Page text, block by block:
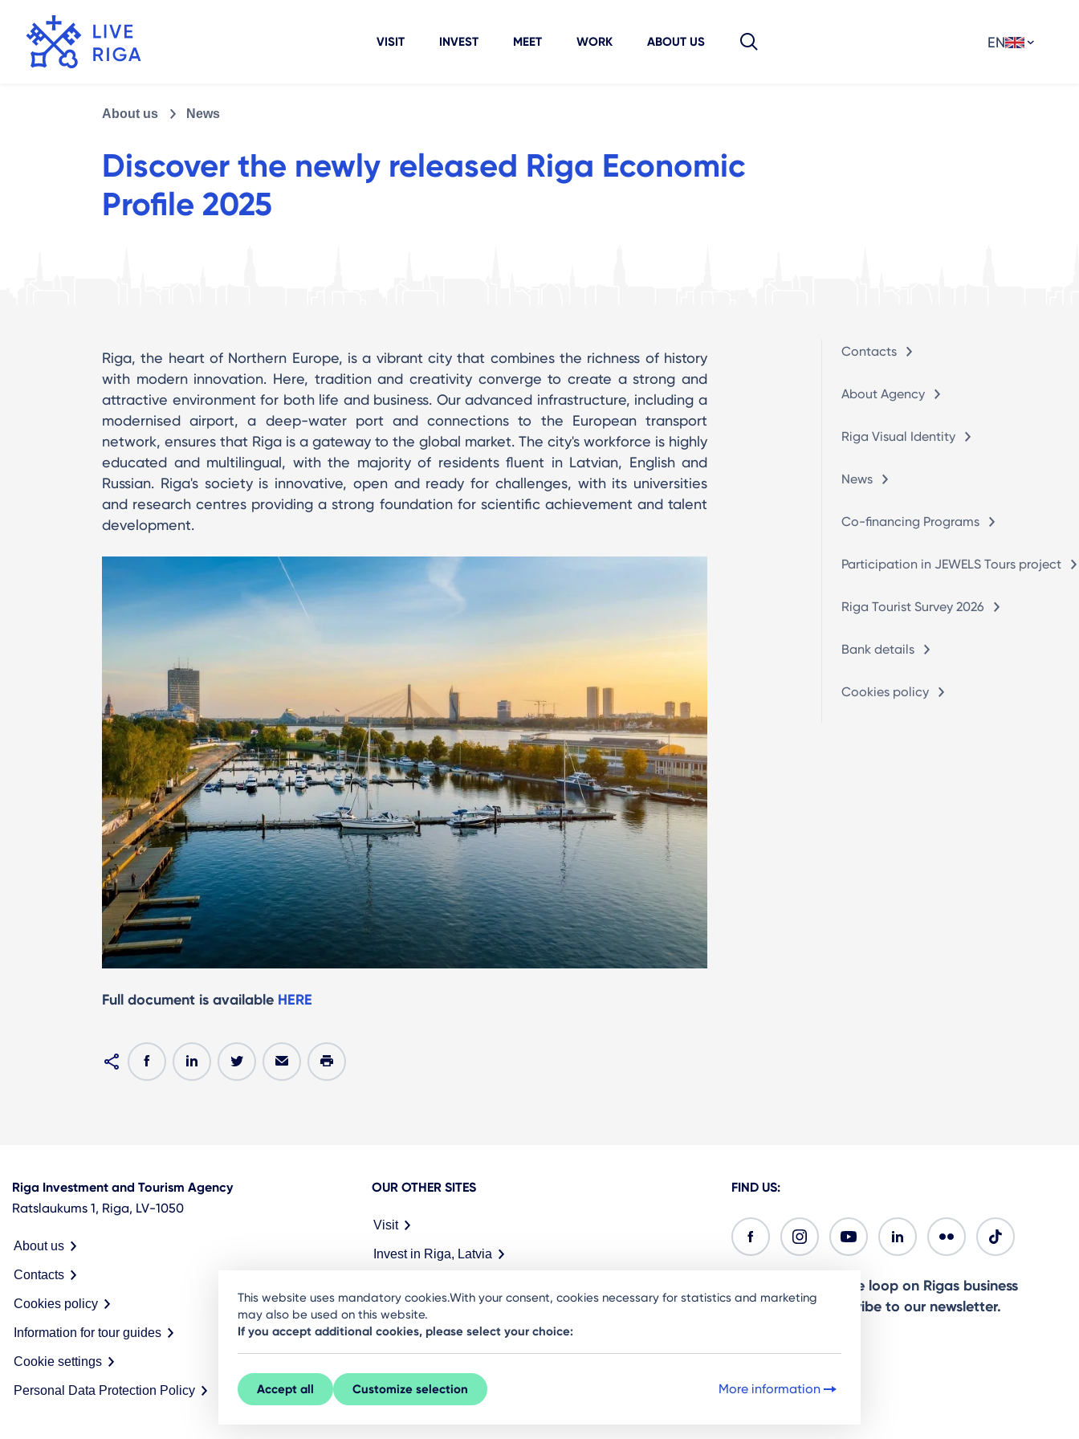
VISIT INVEST MEET WORK ABOUT US EN
About us News
Discover the newly released Riga Economic
Profile 2025
Contacts
About Agency
Riga Visual Identity
News
Co-financing Programs
Participation in JEWELS Tours project
Riga Tourist Survey 2026
Bank details
Cookies policy
Riga, the heart of Northern Europe, is a vibrant city that combines the richness of history
with modern innovation. Here, tradition and creativity converge to create a strong and
attractive environment for both life and business. Our advanced infrastructure, including a
modernised airport, a deep-water port and connections to the European transport
network, ensures that Riga is a gateway to the global market. The city's workforce is highly
educated and multilingual, with the majority of residents fluent in Latvian, English and
Russian. Riga's society is innovative, open and ready for challenges, with its universities
and research centres providing a strong foundation for scientific achievement and talent
development.
Full document is available HERE
Riga Investment and Tourism Agency
Ratslaukums 1, Riga, LV-1050
About us
Contacts
Cookies policy
Information for tour guides
Cookie settings
Personal Data Protection Policy
OUR OTHER SITES
Visit
Invest in Riga, Latvia
FIND US:
Ready to stay in the loop on Rigas business
community? Subscribe to our newsletter.
This website uses mandatory cookies.With your consent, cookies necessary for statistics and marketing
may also be used on this website.
If you accept additional cookies, please select your choice:
Accept all Customize selection More information